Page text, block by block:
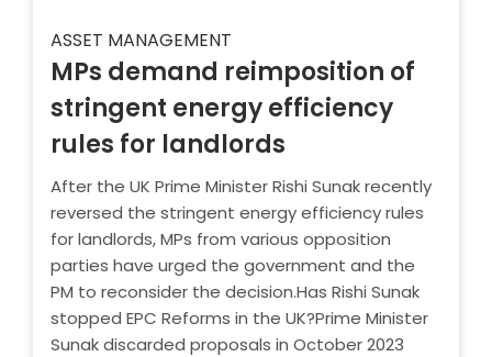
ASSET MANAGEMENT
MPs demand reimposition of
stringent energy efficiency
rules for landlords
After the UK Prime Minister Rishi Sunak recently
reversed the stringent energy efficiency rules
for landlords, MPs from various opposition
parties have urged the government and the
PM to reconsider the decision.Has Rishi Sunak
stopped EPC Reforms in the UK?Prime Minister
Sunak discarded proposals in October 2023